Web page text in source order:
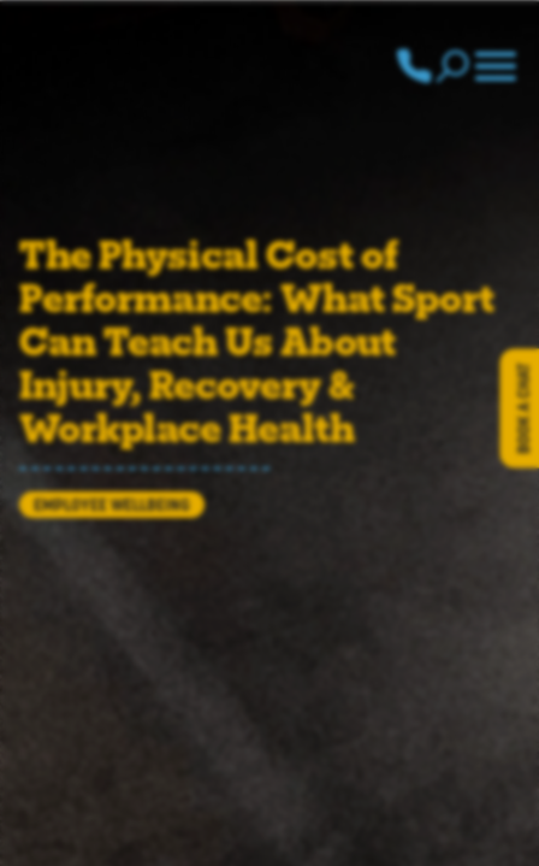
Call us: 020
BOOK A CHAT
The Physical Cost of
Performance: What Sport
Can Teach Us About
Injury, Recovery &
Workplace Health
EMPLOYEE WELLBEING